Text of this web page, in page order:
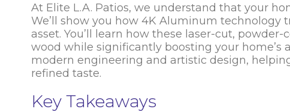
At Elite L.A. Patios, we understand that your
We’ll show you how 4K Aluminum
asset. You’ll learn how these laser-cut,
wood while significantly boosting your home’s
modern engineering and artistic design,
refined taste.
Key Takeaways